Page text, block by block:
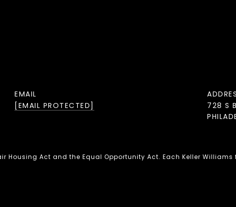
EMAIL
[EMAIL PROTECTED]
728 S
Housing Act and the Equal Opportunity Act. Each Keller